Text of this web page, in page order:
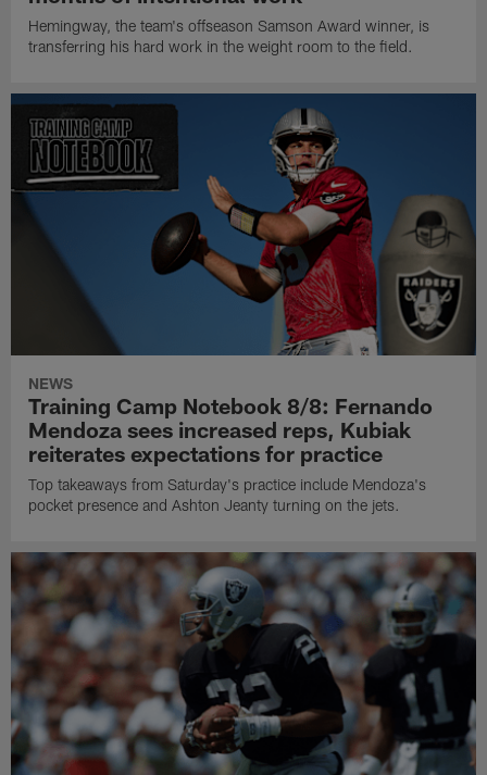
Hemingway, the team's offseason Samson Award winner, is
transferring his hard work in the weight room to the field.
NEWS
Training Camp Notebook 8/8: Fernando
Mendoza sees increased reps, Kubiak
reiterates expectations for practice
Top takeaways from Saturday's practice include Mendoza's
pocket presence and Ashton Jeanty turning on the jets.